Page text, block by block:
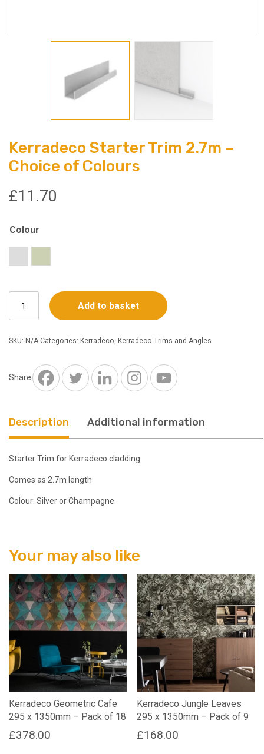
Kerradeco Starter Trim 2.7m –
Choice of Colours
£11.70
Colour
SilverChampagne
Starter
Trim
2.7m
of
Colours
Add to basket
SKU: N/A Categories: Kerradeco, Kerradeco Trims and Angles
Share
Description Additional information
Starter Trim for Kerradeco cladding.
Comes as 2.7m length
Colour: Silver or Champagne
Your may also like
Kerradeco Geometric Cafe
295 x 1350mm – Pack of 18
£378.00
Kerradeco Jungle Leaves
295 x 1350mm – Pack of 9
£168.00